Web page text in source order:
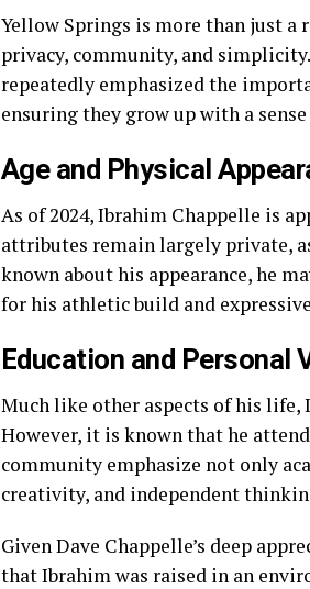
Yellow Springs is more than just a
privacy, community, and
repeatedly emphasized the
ensuring they grow up with a
Age and Physical
As of 2024, Ibrahim Chappelle is
attributes remain largely private,
known about his appearance, he
for his athletic build and
Education and Personal
Much like other aspects of his life,
However, it is known that he
community emphasize not only
creativity, and independent
Given Dave Chappelle’s deep
that Ibrahim was raised in an